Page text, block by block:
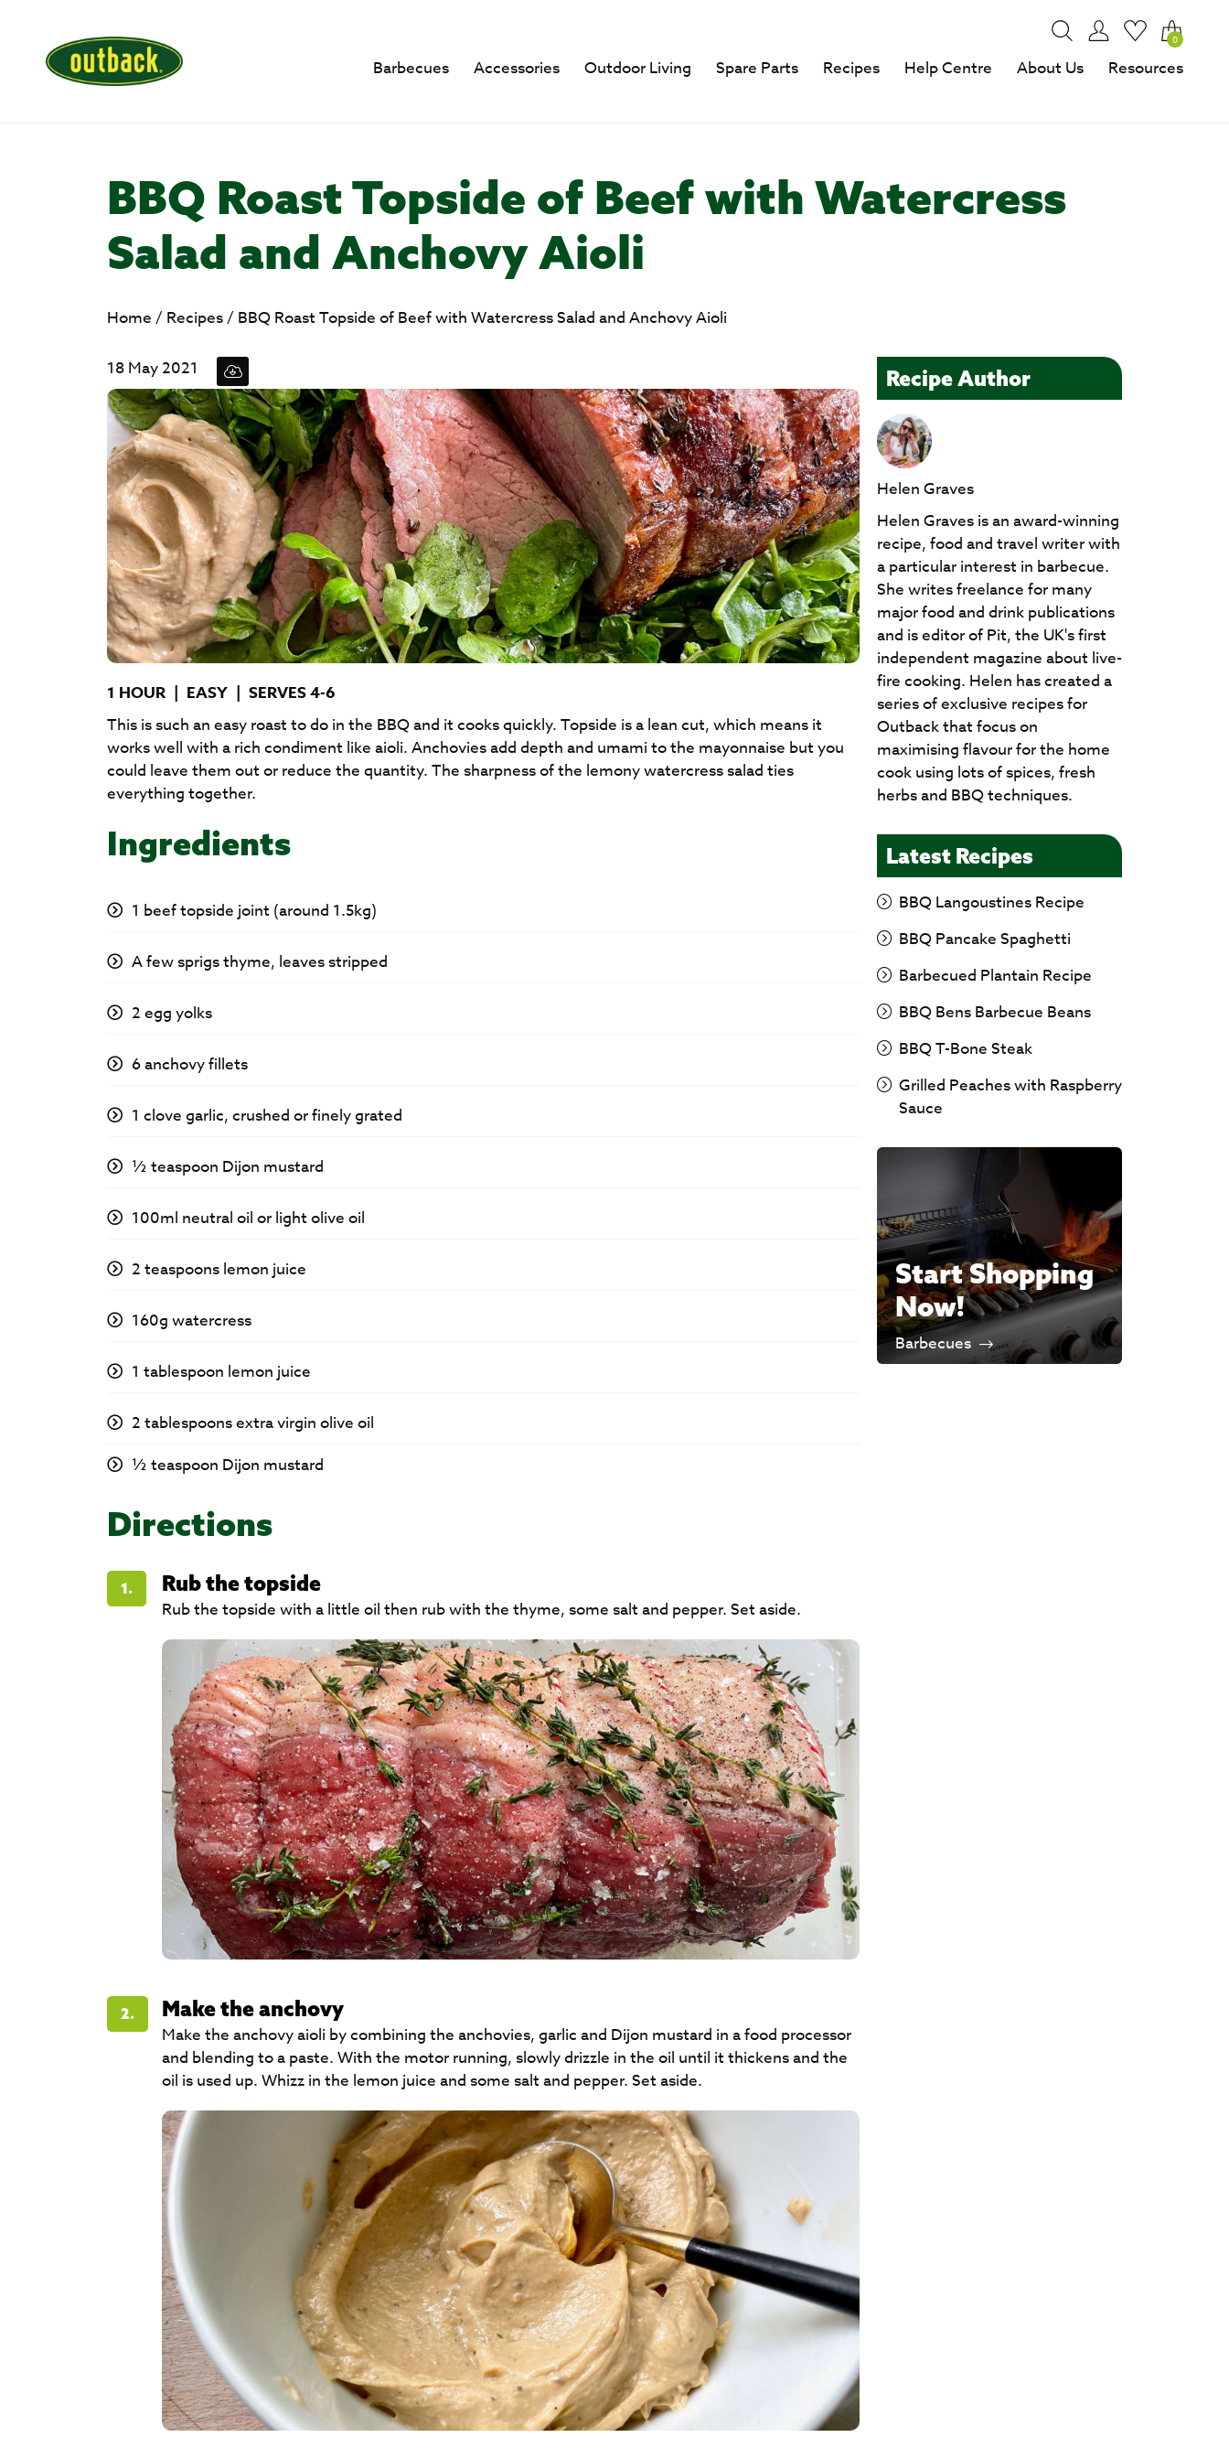
0
Barbecues Accessories Outdoor Living Spare Parts Recipes Help Centre About Us Resources
BBQ Roast Topside of Beef with Watercress
Salad and Anchovy Aioli
Home / Recipes/ BBQ Roast Topside of Beef with Watercress Salad and Anchovy Aioli
18 May 2021
1 HOUR | EASY | SERVES 4-6
This is such an easy roast to do in the BBQ and it cooks quickly. Topside is a lean cut, which means it
works well with a rich condiment like aioli. Anchovies add depth and umami to the mayonnaise but you
could leave them out or reduce the quantity. The sharpness of the lemony watercress salad ties
everything together.
Ingredients
1 beef topside joint (around 1.5kg)
A few sprigs thyme, leaves stripped
2 egg yolks
6 anchovy fillets
1 clove garlic, crushed or finely grated
½ teaspoon Dijon mustard
100ml neutral oil or light olive oil
2 teaspoons lemon juice
160g watercress
1 tablespoon lemon juice
2 tablespoons extra virgin olive oil
½ teaspoon Dijon mustard
Directions
1. Rub the topside
Rub the topside with a little oil then rub with the thyme, some salt and pepper. Set aside.
2. Make the anchovy
Make the anchovy aioli by combining the anchovies, garlic and Dijon mustard in a food processor
and blending to a paste. With the motor running, slowly drizzle in the oil until it thickens and the
oil is used up. Whizz in the lemon juice and some salt and pepper. Set aside​​​​​​​​​​​​​​.
Recipe Author
Helen Graves
Helen Graves is an award-winning
recipe, food and travel writer with
a particular interest in barbecue.
She writes freelance for many
major food and drink publications
and is editor of Pit, the UK's first
independent magazine about live-
fire cooking. Helen has created a
series of exclusive recipes for
Outback that focus on
maximising flavour for the home
cook using lots of spices, fresh
herbs and BBQ techniques.
Latest Recipes
BBQ Langoustines Recipe
BBQ Pancake Spaghetti
Barbecued Plantain Recipe
BBQ Bens Barbecue Beans
BBQ T-Bone Steak
Grilled Peaches with Raspberry
Sauce
Start Shopping
Now!
Barbecues